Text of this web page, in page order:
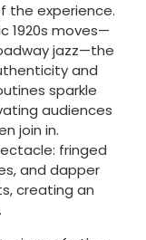
the experience.
1920s moves—
jazz—the
and
sparkle
audiences
join in.
fringed
and dapper
creating an